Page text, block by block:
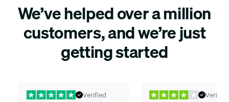
We’ve helped over a million
customers, and we’re just
getting started
Verified Verified